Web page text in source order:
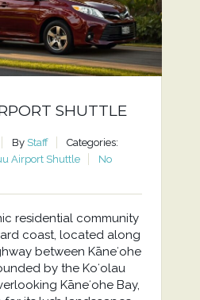
SHUTTLE
By Staff
Categories:
Airport Shuttle
No
residential community
coast, located along
between Kāneʻohe
by the Koʻolau
Kāneʻohe Bay,